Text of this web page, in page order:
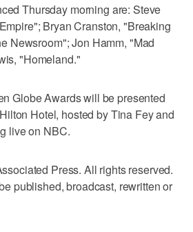
Thursday morning are: Steve
Bryan Cranston, "Breaking
Newsroom"; Jon Hamm, "Mad
"Homeland."
Globe Awards will be presented
Hotel, hosted by Tina Fey and
live on NBC.
Press. All rights reserved.
published, broadcast, rewritten or